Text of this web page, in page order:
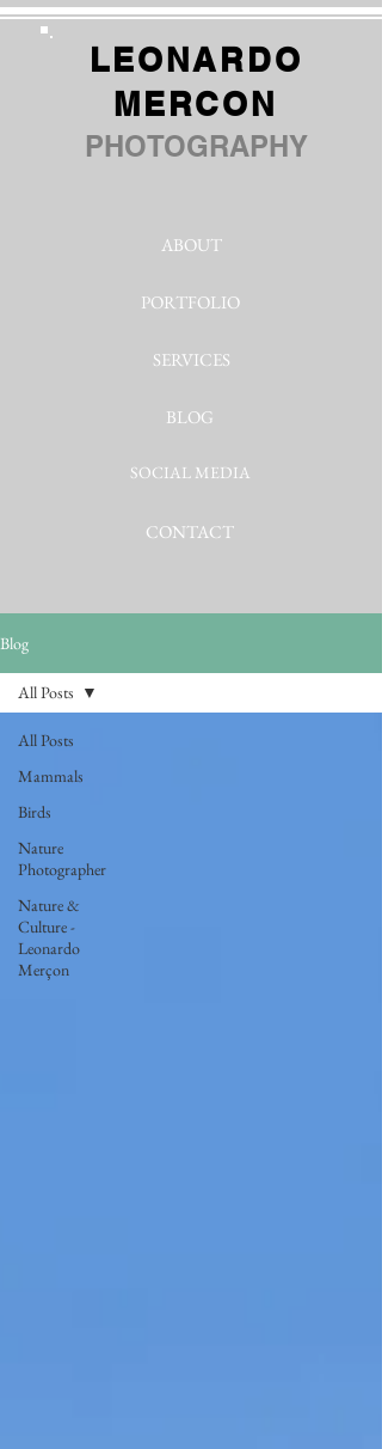
LEONARDO
MERCON
PHOTOGRAPHY
ABOUT
PORTFOLIO
SERVICES
BLOG
SOCIAL MEDIA
CONTACT
Blog
All Posts
Mammals
Birds
Nature
Photographer
Nature &
Culture -
Leonardo
Merçon
All Posts